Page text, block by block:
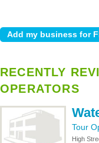
RECENTLY
OPERATORS
Tour
High